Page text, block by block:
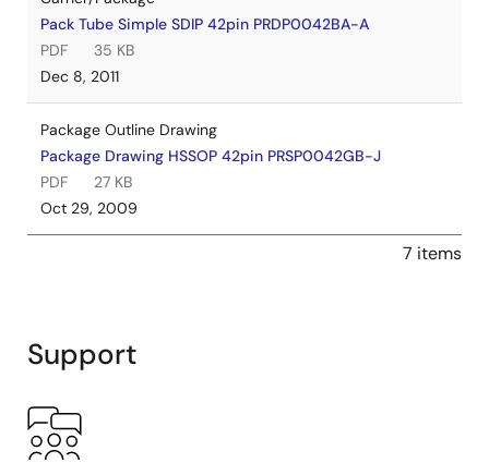
Pack Tube Simple SDIP 42pin PRDP0042BA-A
PDF
35 KB
Dec 8, 2011
Package Outline Drawing
Package Drawing HSSOP 42pin PRSP0042GB-J
PDF
27 KB
Oct 29, 2009
7 items
Support